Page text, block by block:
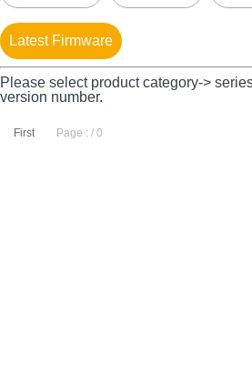
Latest Firmware
Please select product category->
version number.
First Page : / 0